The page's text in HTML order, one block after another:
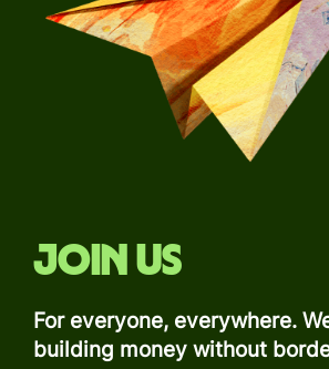
Join us
For everyone, everywhere.
building money without